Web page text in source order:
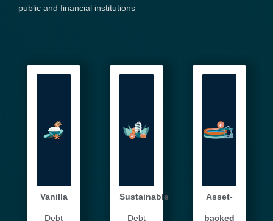
public and financial institutions
Vanilla
Debt
Sustainable
Debt
Asset-
backed